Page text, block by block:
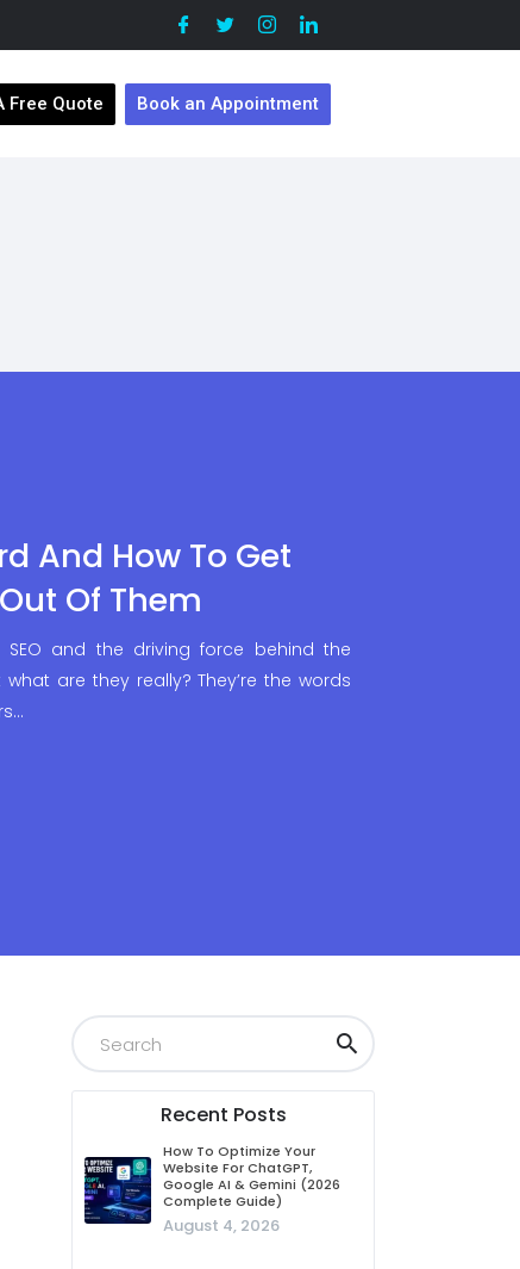
Free Quote Book an Appointment
And How To Get
Of Them
and the driving force behind the
are they really? They’re the words
Recent Posts
How To Optimize Your
Website For ChatGPT,
Google AI & Gemini (2026
Complete Guide)
August 4, 2026